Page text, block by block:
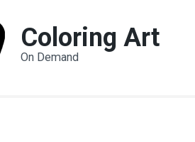
Coloring Art
On Demand